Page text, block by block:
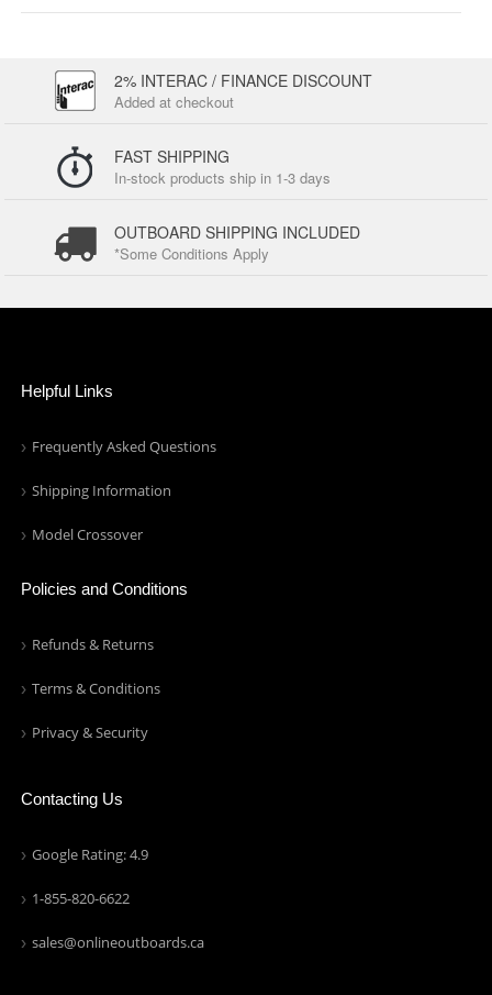
2% INTERAC / FINANCE DISCOUNT
Added at checkout
FAST SHIPPING
In-stock products ship in 1-3 days
OUTBOARD SHIPPING INCLUDED
*Some Conditions Apply
Helpful Links
Frequently Asked Questions
Shipping Information
Model Crossover
Policies and Conditions
Refunds & Returns
Terms & Conditions
Privacy & Security
Contacting Us
Google Rating: 4.9
1-855-820-6622
sales@onlineoutboards.ca